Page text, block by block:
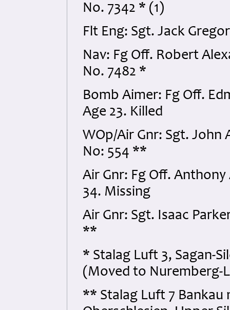
No. 7342 * (1)
Flt Eng: Sgt. Jack
Nav: Fg Off. Robert
No. 7482 *
Bomb Aimer: Fg Off.
Age 23. Killed
WOp/Air Gnr: Sgt. John
No: 554 **
Air Gnr: Fg Off. Anthony
34. Missing
Air Gnr: Sgt. Isaac
**
* Stalag Luft 3, Sagan-
(Moved to Nuremberg-
** Stalag Luft 7 Bankau